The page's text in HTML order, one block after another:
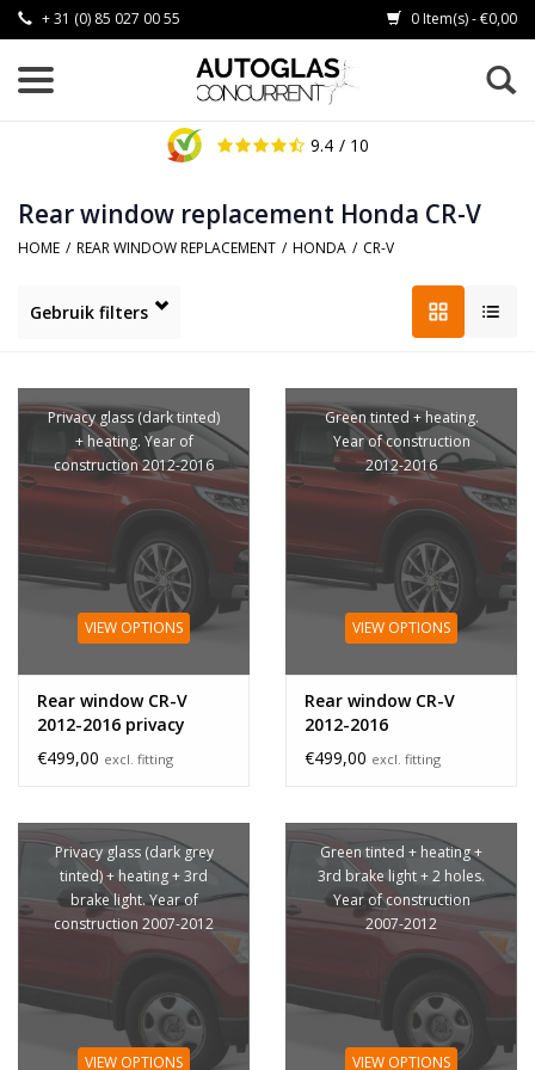
+ 31 (0) 85 027 00 55 0 Item(s) - €0,00
9.4 / 10
Rear window replacement Honda CR-V
HOME / REAR WINDOW REPLACEMENT / HONDA / CR-V
Gebruik filters
Privacy glass (dark tinted)
+ heating. Year of
construction 2012-2016
VIEW OPTIONS
Rear window CR-V
2012-2016 privacy
glass
€499,00 excl. fitting
Green tinted + heating.
Year of construction
2012-2016
VIEW OPTIONS
Rear window CR-V
2012-2016
€499,00 excl. fitting
Privacy glass (dark grey
tinted) + heating + 3rd
brake light. Year of
construction 2007-2012
VIEW OPTIONS
Green tinted + heating +
3rd brake light + 2 holes.
Year of construction
2007-2012
VIEW OPTIONS